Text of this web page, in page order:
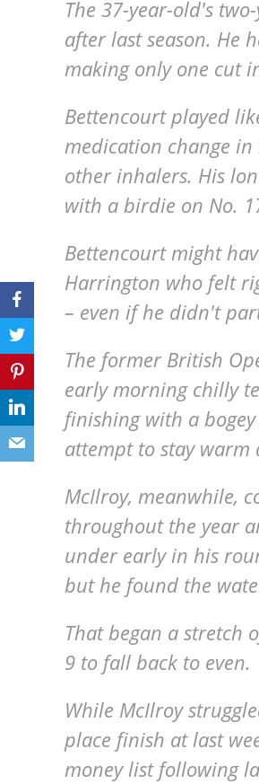
The 37-year-old's
after last season. He
making only one cut
Bettencourt played
medication change
other inhalers. His
with a birdie on No.
Bettencourt might
Harrington who felt
– even if he didn't
The former British
early morning chilly
finishing with a
attempt to stay warm
McIlroy, meanwhile,
throughout the year
under early in his
but he found the
That began a stretch
9 to fall back to even.
While McIlroy
place finish at last
money list following